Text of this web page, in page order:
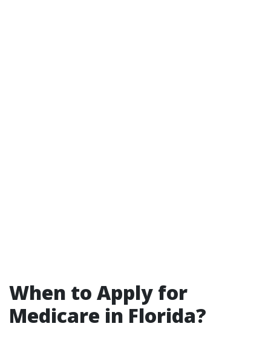
When to Apply for
Medicare in Florida?